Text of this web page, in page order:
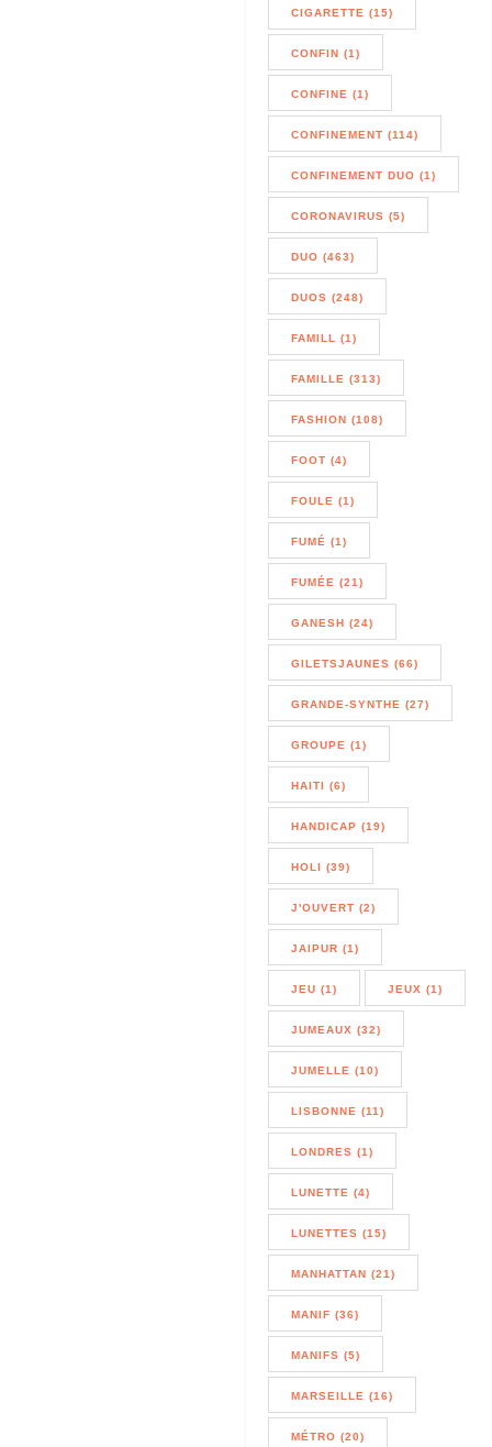
CIGARETTE (15)
CONFIN (1)
CONFINE (1)
CONFINEMENT (114)
CONFINEMENT DUO (1)
CORONAVIRUS (5)
DUO (463)
DUOS (248)
FAMILL (1)
FAMILLE (313)
FASHION (108)
FOOT (4)
FOULE (1)
FUMÉ (1)
FUMÉE (21)
GANESH (24)
GILETSJAUNES (66)
GRANDE-SYNTHE (27)
GROUPE (1)
HAITI (6)
HANDICAP (19)
HOLI (39)
J'OUVERT (2)
JAIPUR (1)
JEU (1) JEUX (1)
JUMEAUX (32)
JUMELLE (10)
LISBONNE (11)
LONDRES (1)
LUNETTE (4)
LUNETTES (15)
MANHATTAN (21)
MANIF (36)
MANIFS (5)
MARSEILLE (16)
MÉTRO (20)